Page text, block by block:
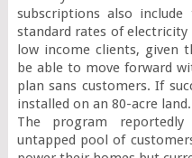
subscriptions also
standard rates of
low income clients, given
be able to move forward
plan sans customers. If
installed on an 80-acre land.
The program
untapped pool of